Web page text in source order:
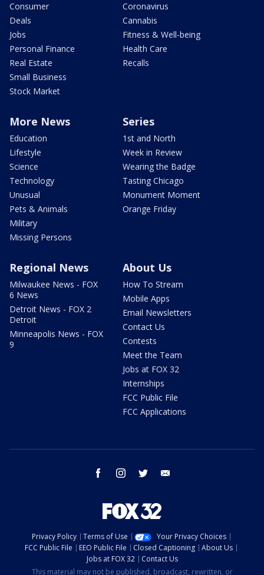
Consumer
Deals
Jobs
Personal Finance
Real Estate
Small Business
Stock Market
Coronavirus
Cannabis
Fitness & Well-being
Health Care
Recalls
More News
Education
Lifestyle
Science
Technology
Unusual
Pets & Animals
Military
Missing Persons
Series
1st and North
Week in Review
Wearing the Badge
Tasting Chicago
Monument Moment
Orange Friday
Regional News
Milwaukee News - FOX
6 News
Detroit News - FOX 2
Detroit
Minneapolis News - FOX
9
About Us
How To Stream
Mobile Apps
Email Newsletters
Contact Us
Contests
Meet the Team
Jobs at FOX 32
Internships
FCC Public File
FCC Applications
facebook instagram twitter
Privacy Policy Terms of Use
Your Privacy Choices
FCC Public File
EEO Public File Closed Captioning
About Us
Jobs at FOX 32
Contact Us
This material may not be published, broadcast, rewritten, or